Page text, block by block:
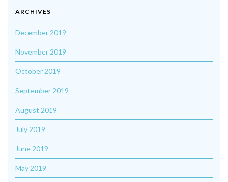
ARCHIVES
December 2019
November 2019
October 2019
September 2019
August 2019
July 2019
June 2019
May 2019